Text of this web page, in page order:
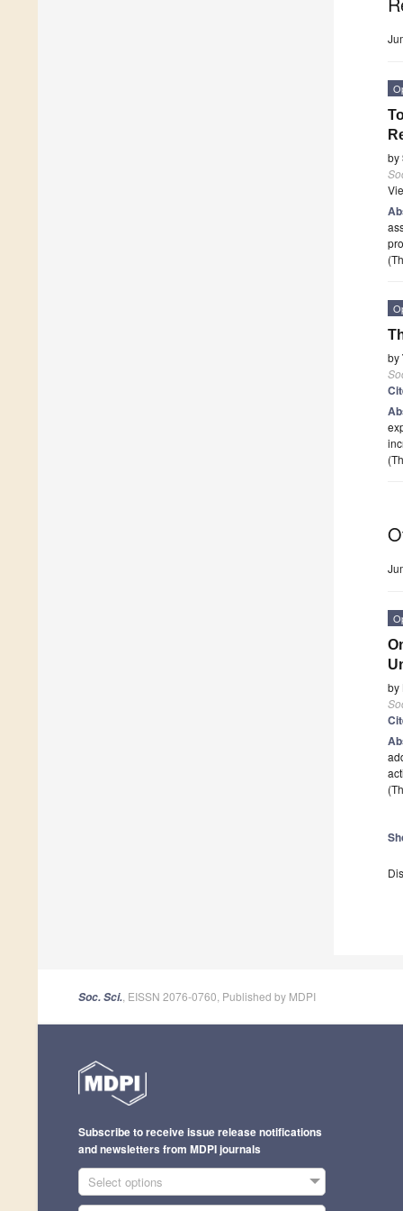
by
by
by
Soc. Sci. , EISSN 2076-0760, Published by MDPI
Subscribe to receive issue release notifications
and newsletters from MDPI journals
Select options